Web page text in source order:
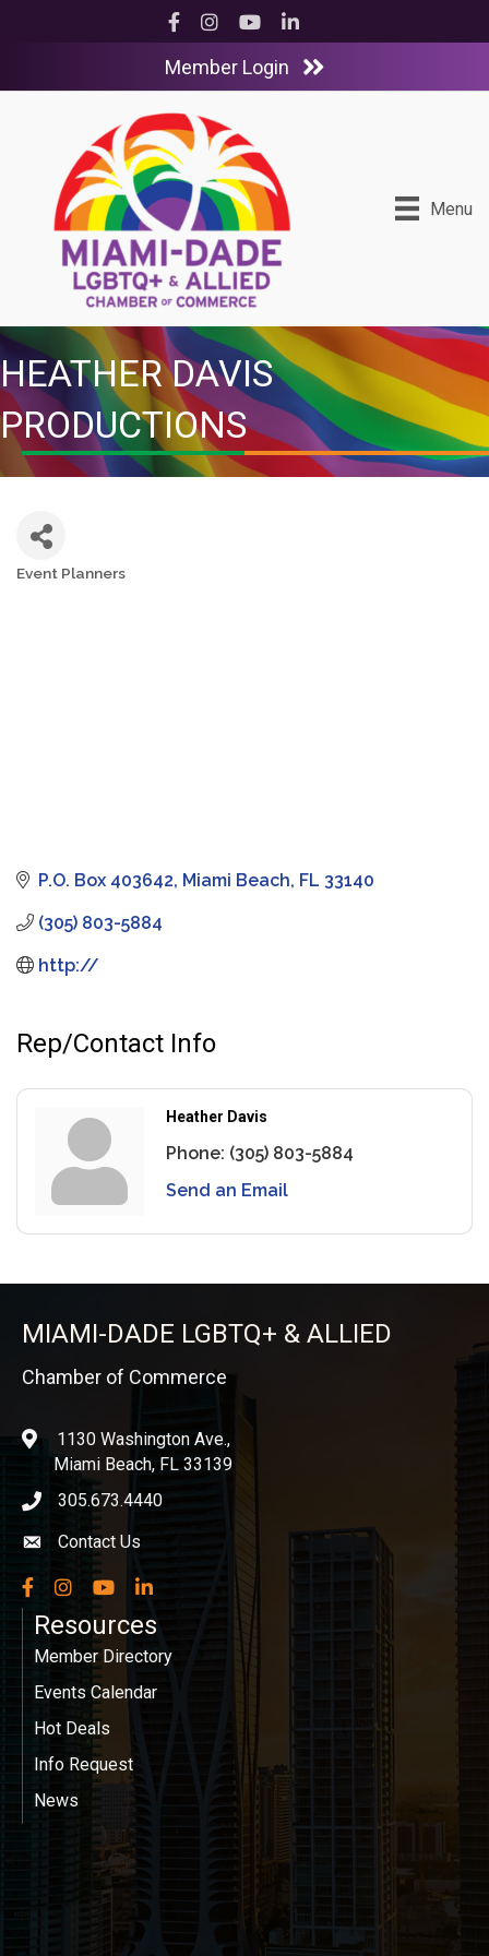
Facebook
InstagramYouTubeLinkedIn
Member Login
Menu
HEATHER DAVIS
PRODUCTIONS
Event Planners
P.O. Box 403642 Miami Beach FL 33140
(305) 803-5884
http://
Rep/Contact Info
Heather Davis
Phone: (305) 803-5884
Send an Email
MIAMI-DADE LGBTQ+ & ALLIED
Chamber of Commerce
location1130 Washington Ave.,
Miami Beach, FL 33139
phone icon
305.673.4440
Envelope icon
Contact Us
Facebook
InstagramYouTubeLinkedIn
Resources
Member Directory
Events Calendar
Hot Deals
Info Request
News